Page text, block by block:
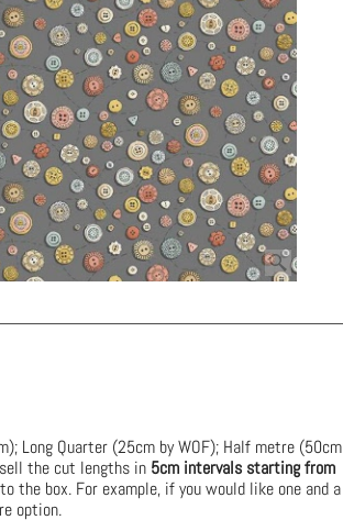
Long Quarter (25cm by WOF); Half metre (50cm
the cut lengths in 5cm intervals starting from
the box. For example, if you would like one and a
option.